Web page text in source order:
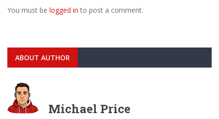
You must be logged in to post a comment.
ABOUT AUTHOR
Michael Price